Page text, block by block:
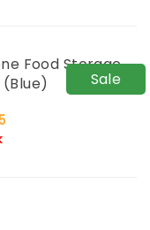
Sale
Food Storage
(Blue)